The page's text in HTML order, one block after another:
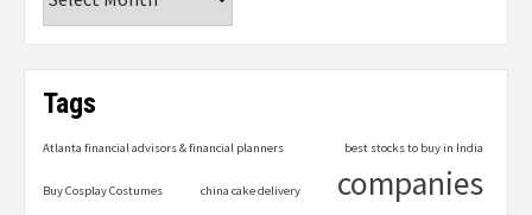
Tags
Atlanta financial advisors & financial planners best stocks to buy in India
Buy Cosplay Costumes china cake delivery companies